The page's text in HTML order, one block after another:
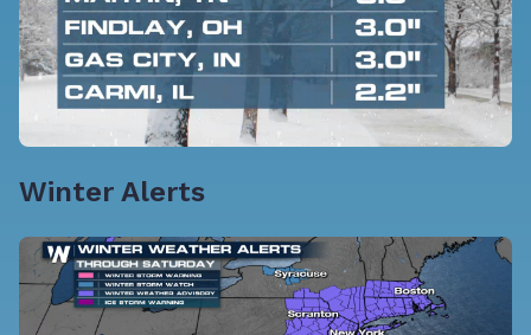
Winter Alerts